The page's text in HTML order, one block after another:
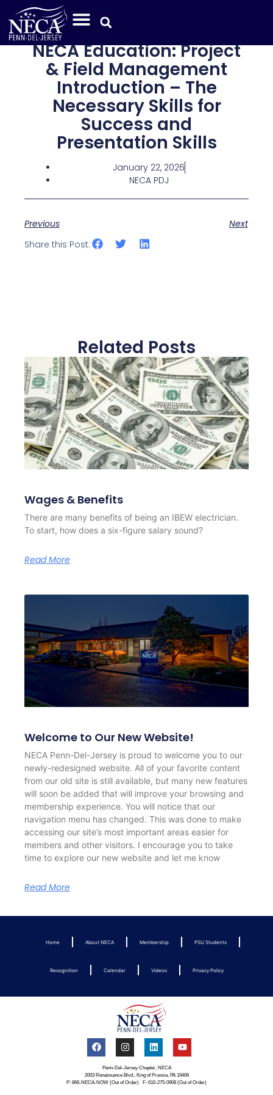
NECA Education: Project
& Field Management
Introduction – The
Necessary Skills for
Success and
Presentation Skills
January 22, 2026
NECA PDJ
Previous
Next
Share this Post:
Related Posts
Wages & Benefits
There are many benefits of being an IBEW electrician.
To start, how does a six-figure salary sound?
Read More
Welcome to Our New Website!
NECA Penn-Del-Jersey is proud to welcome you to our
newly-redesigned website. All of your favorite content
from our old site is still available, but many new features
will soon be added that will improve your browsing and
membership experience. You will notice that our
navigation menu has changed. This was done to make
accessing our site’s most important areas easier for
members and other visitors. I encourage you to take
time to explore our new website and let me know
Read More
Home About NECA Membership PSU Students
Recognition Calendar Videos Privacy Policy
Penn-Del-Jersey Chapter, NECA
2003 Renaissance Blvd., King of Prussia, PA 19406
P: 866-NECA-NOW (Out of Order) F: 610-275-0908 (Out of Order)